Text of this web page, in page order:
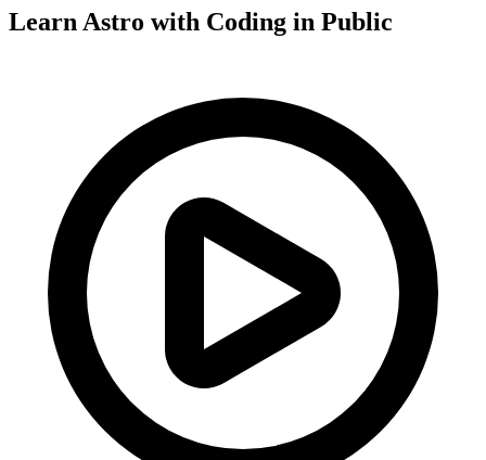
Learn Astro with Coding in Public